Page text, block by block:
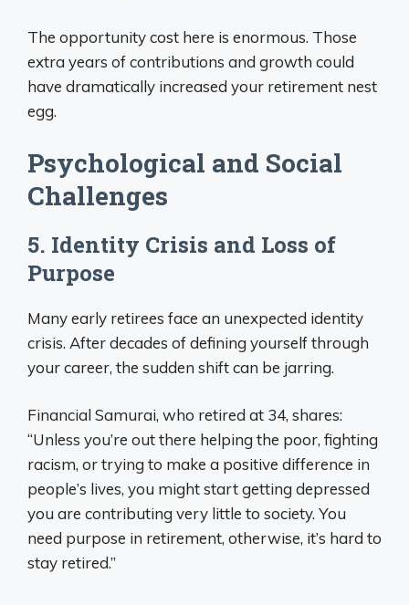
The opportunity cost here is enormous. Those
extra years of contributions and growth could
have dramatically increased your retirement nest
egg.
Psychological and Social
Challenges
5. Identity Crisis and Loss of
Purpose
Many early retirees face an unexpected identity
crisis. After decades of defining yourself through
your career, the sudden shift can be jarring.
Financial Samurai, who retired at 34, shares:
“Unless you’re out there helping the poor, fighting
racism, or trying to make a positive difference in
people’s lives, you might start getting depressed
you are contributing very little to society. You
need purpose in retirement, otherwise, it’s hard to
stay retired.”